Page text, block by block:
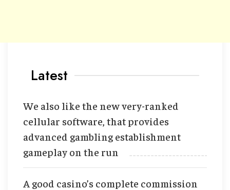
Latest
We also like the new very-ranked
cellular software, that provides
advanced gambling establishment
gameplay on the run
A good casino’s complete commission